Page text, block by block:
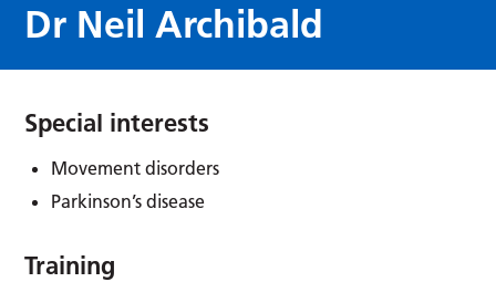
Dr Neil Archibald
Special interests
Movement disorders
Parkinson’s disease
Training